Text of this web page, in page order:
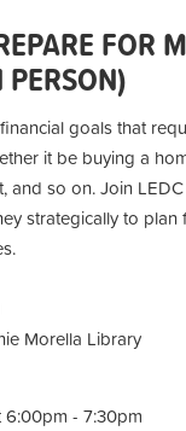
FOR
goals that
it be buying a
and so on. Join
strategically to
Morella Library
6:00pm - 7:30pm